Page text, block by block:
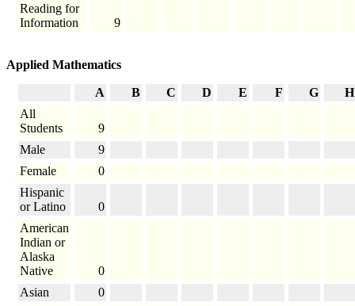
Reading for
Information
9
Applied Mathematics
A B C D E F G
H
All
Students
9
Male
9
Female
0
Hispanic
or Latino
0
American
Indian or
Alaska
Native
0
Asian
0